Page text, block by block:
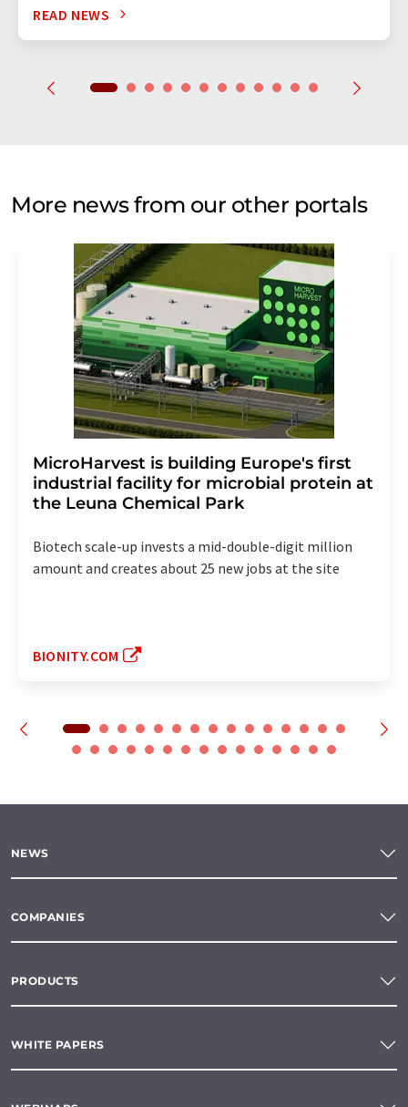
READ NEWS
More news from our other portals
MicroHarvest is building Europe's first
industrial facility for microbial protein at
the Leuna Chemical Park
Biotech scale-up invests a mid-double-digit million
amount and creates about 25 new jobs at the site
BIONITY.COM
NEWS
COMPANIES
PRODUCTS
WHITE PAPERS